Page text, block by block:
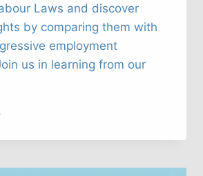
Laws and discover
by comparing them with
employment
us in learning from our